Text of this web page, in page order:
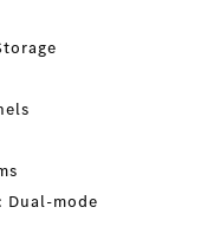
Dual-mode